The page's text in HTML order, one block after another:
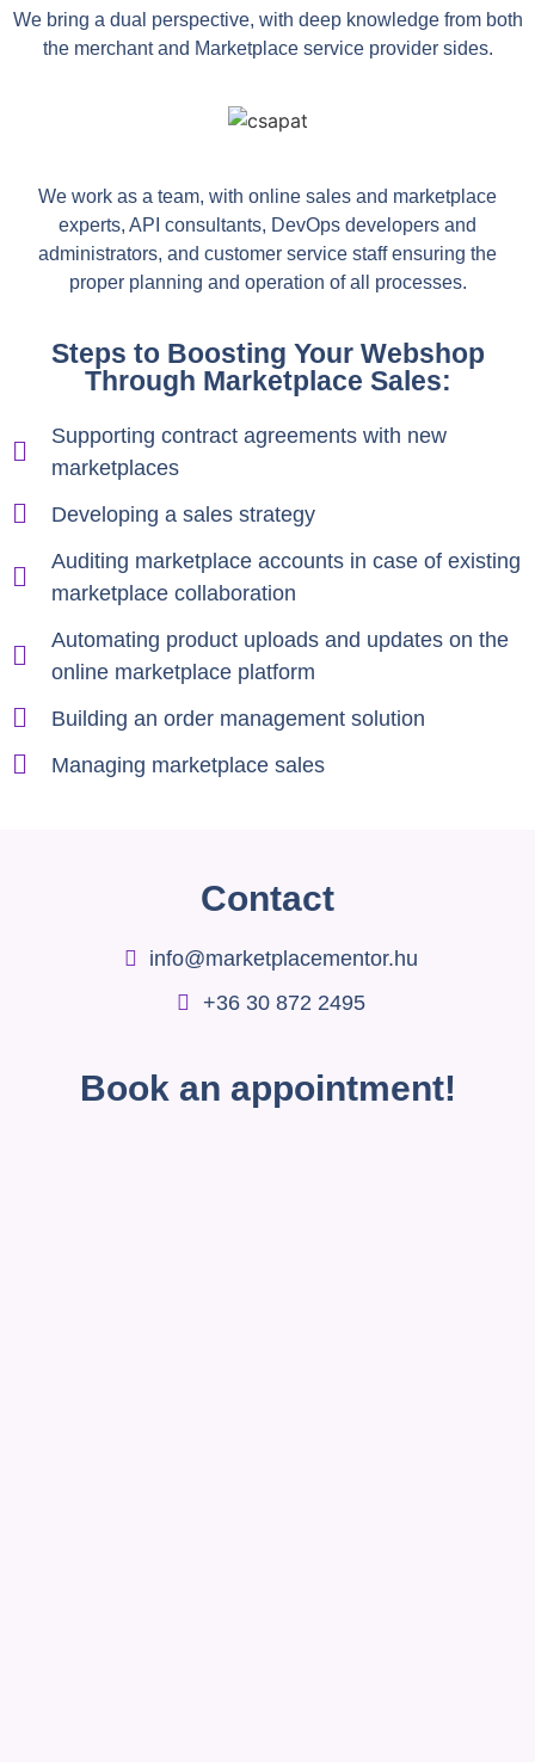
We bring a dual perspective, with deep knowledge from both
the merchant and Marketplace service provider sides.
We work as a team, with online sales and marketplace
experts, API consultants, DevOps developers and
administrators, and customer service staff ensuring the
proper planning and operation of all processes.
Steps to Boosting Your Webshop
Through Marketplace Sales:
Supporting contract agreements with new
marketplaces
Developing a sales strategy
Auditing marketplace accounts in case of existing
marketplace collaboration
Automating product uploads and updates on the
online marketplace platform
Building an order management solution
Managing marketplace sales
Contact
info@marketplacementor.hu
+36 30 872 2495
Book an appointment!